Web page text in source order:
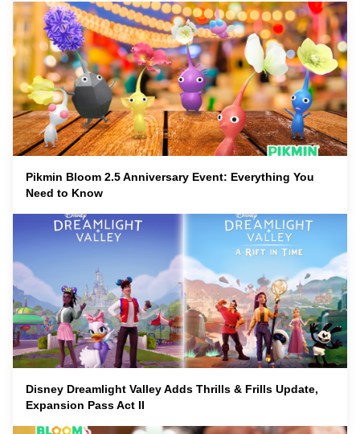
Pikmin Bloom 2.5 Anniversary Event: Everything You
Need to Know
Disney Dreamlight Valley Adds Thrills & Frills Update,
Expansion Pass Act II